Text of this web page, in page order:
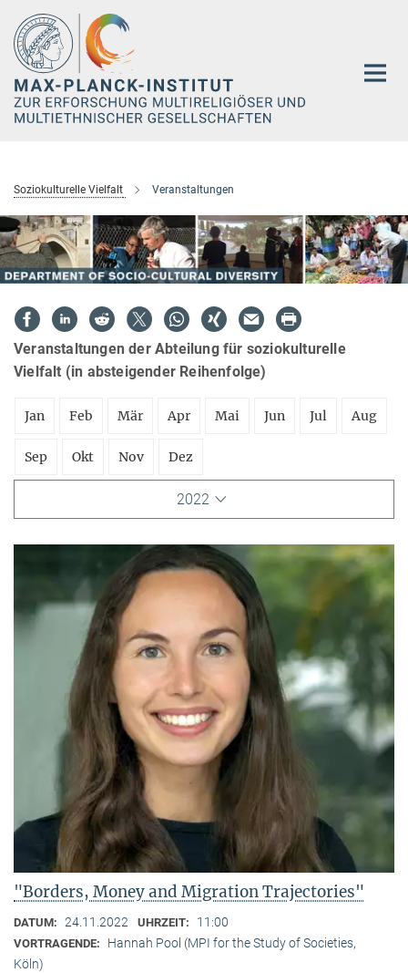
Hauptinhalt
Soziokulturelle Vielfalt Veranstaltungen
Veranstaltungen der Abteilung für soziokulturelle
Vielfalt (in absteigender Reihenfolge)
Jan Feb Mär Apr Mai Jun Jul Aug
Sep Okt Nov Dez
2022
"Borders, Money and Migration Trajectories"
DATUM: 24.11.2022 UHRZEIT: 11:00
VORTRAGENDE:
Hannah Pool (MPI for the Study of Societies,
Köln)